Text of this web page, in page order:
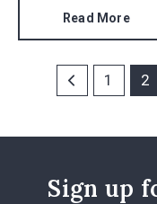
bedroom.Read More
1 2
Sign up